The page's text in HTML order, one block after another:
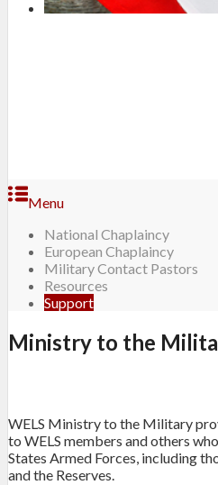
Menu
National Chaplaincy
European Chaplaincy
Military Contact Pastors
Resources
Support
Ministry to the
WELS Ministry to the Military
to WELS members and others
States Armed Forces, including
and the Reserves.